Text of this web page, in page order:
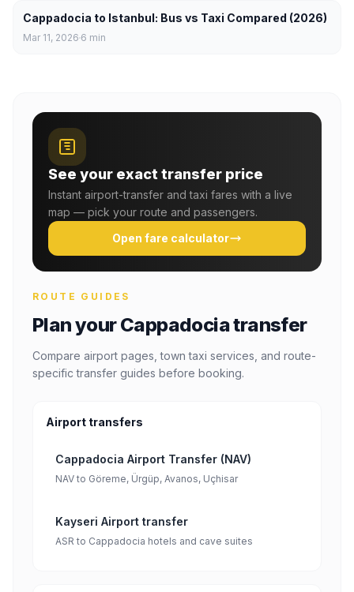
Cappadocia to Istanbul: Bus vs Taxi Compared (2026)
Mar 11, 2026 6 min
See your exact transfer price
Instant airport-transfer and taxi fares with a live
map — pick your route and passengers.
Open fare calculator
ROUTE GUIDES
Plan your Cappadocia transfer
Compare airport pages, town taxi services, and route-
specific transfer guides before booking.
Airport transfers
Cappadocia Airport Transfer (NAV)
NAV to Göreme, Ürgüp, Avanos, Uçhisar
Kayseri Airport transfer
ASR to Cappadocia hotels and cave suites